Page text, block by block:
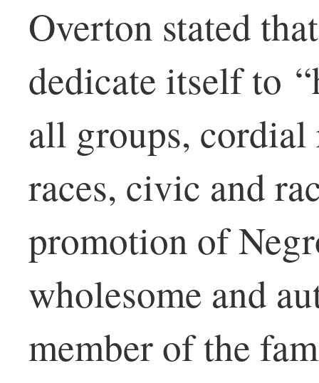
Overton stated
dedicate itself to
all groups, cordial
races, civic and
promotion of
wholesome and
member of the